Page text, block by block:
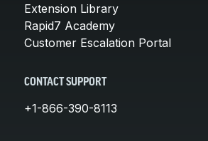
Extension Library
Rapid7 Academy
Customer Escalation Portal
CONTACT SUPPORT
+1-866-390-8113